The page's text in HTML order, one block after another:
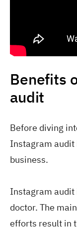
Benefits
audit
Before diving
Instagram
business.
Instagram audit
doctor. The
efforts result in